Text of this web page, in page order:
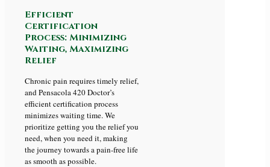
Efficient
Certification
Process: Minimizing
Waiting, Maximizing
Relief
Chronic pain requires timely relief,
and Pensacola 420 Doctor’s
efficient certification process
minimizes waiting time. We
prioritize getting you the relief you
need, when you need it, making
the journey towards a pain-free life
as smooth as possible.